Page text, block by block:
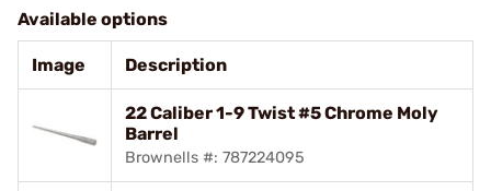
Available options
Image Description
22 Caliber 1-9 Twist #5 Chrome Moly
Barrel
Brownells #: 787224095